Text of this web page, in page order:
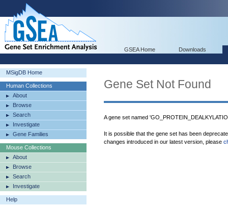
GSEA Home Downloads
MSigDB Home
Human Collections
About
Browse
Search
Investigate
Gene Families
Mouse Collections
About
Browse
Search
Investigate
Help
Gene Set Not Found
A gene set named
It is possible that the gene set has been
changes introduced in our latest version, please